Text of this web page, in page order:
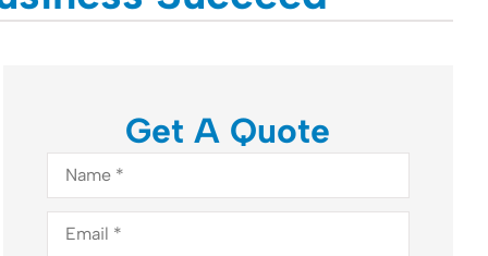
Get A Quote
Name*
Email*